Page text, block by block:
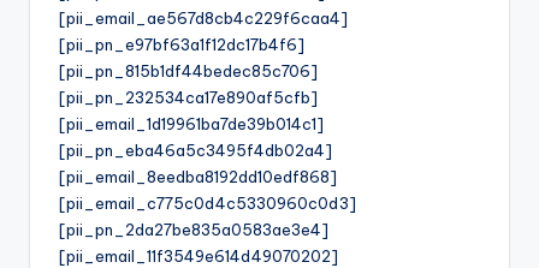
[pii_email_ae567d8cb4c229f6caa4]
[pii_pn_e97bf63a1f12dc17b4f6]
[pii_pn_815b1df44bedec85c706]
[pii_pn_232534ca17e890af5cfb]
[pii_email_1d19961ba7de39b014c1]
[pii_pn_eba46a5c3495f4db02a4]
[pii_email_8eedba8192dd10edf868]
[pii_email_c775c0d4c5330960c0d3]
[pii_pn_2da27be835a0583ae3e4]
[pii_email_11f3549e614d49070202]